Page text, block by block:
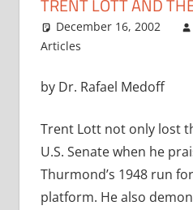
TRENT LOTT AND
December 16, 2002
Articles
by Dr. Rafael Medoff
Trent Lott not only lost
U.S. Senate when he
Thurmond’s 1948 run
platform. He also